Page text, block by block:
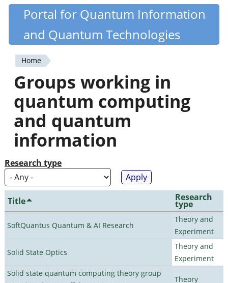
Skip
content
Quantiki
Portal for Quantum Information
and Quantum Technologies
You
are
here
Home
Groups working in
quantum computing
and quantum
information
Research type
Title Research
type
SoftQuantus Quantum & AI Research
Theory and
Experiment
Solid State Optics
Theory and
Experiment
Solid state quantum computing theory group
Theory